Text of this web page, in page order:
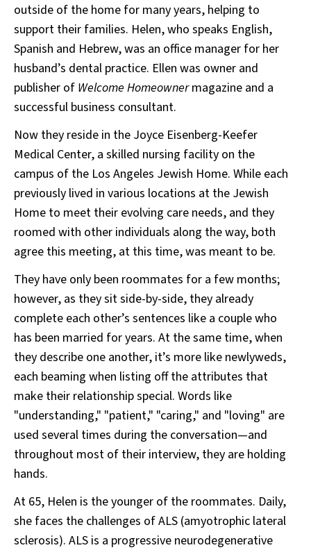
outside of the home for many years, helping to
support their families. Helen, who speaks English,
Spanish and Hebrew, was an office manager for her
husband’s dental practice. Ellen was owner and
publisher of Welcome Homeownermagazine and a
successful business consultant.
Now they reside in the Joyce Eisenberg-Keefer
Medical Center, a skilled nursing facility on the
campus of the Los Angeles Jewish Home. While each
previously lived in various locations at the Jewish
Home to meet their evolving care needs, and they
roomed with other individuals along the way, both
agree this meeting, at this time, was meant to be.
They have only been roommates for a few months;
however, as they sit side-by-side, they already
complete each other’s sentences like a couple who
has been married for years. At the same time, when
they describe one another, it’s more like newlyweds,
each beaming when listing off the attributes that
make their relationship special. Words like
"understanding," "patient," "caring," and "loving" are
used several times during the conversation—and
throughout most of their interview, they are holding
hands.
At 65, Helen is the younger of the roommates. Daily,
she faces the challenges of ALS (amyotrophic lateral
sclerosis). ALS is a progressive neurodegenerative